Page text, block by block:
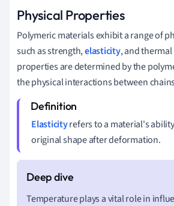
Physical Properties
Polymeric materials exhibit a range of
such as strength,elasticity, and
properties are determined by the
the physical interactions between
Elasticityrefers to a material's
original shape after deformation.
Temperature plays a vital role in